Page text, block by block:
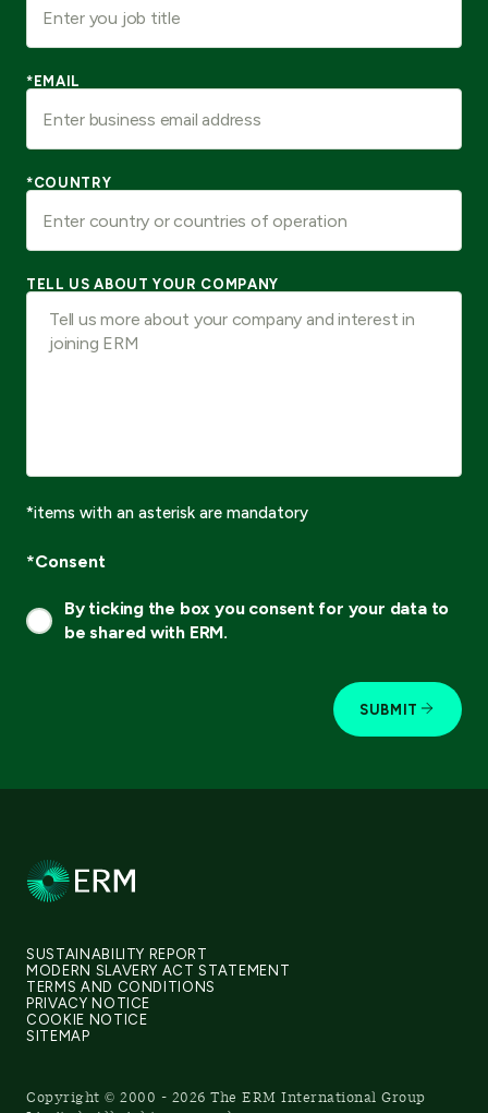
*EMAIL
*COUNTRY
TELL US ABOUT YOUR COMPANY
*items with an asterisk are mandatory
*Consent
By ticking the box you consent for your data to
be shared with ERM.
SUBMIT
SUSTAINABILITY REPORT
MODERN SLAVERY ACT STATEMENT
TERMS AND CONDITIONS
PRIVACY NOTICE
COOKIE NOTICE
SITEMAP
Copyright © 2000 - 2026 The ERM International Group